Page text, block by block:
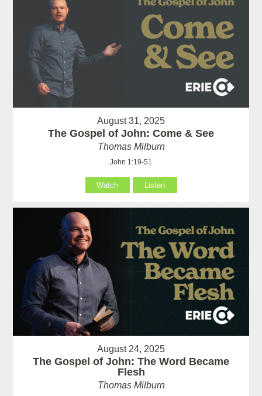
August 31, 2025
The Gospel of John: Come & See
Thomas Milburn
John 1:19-51
Watch Listen
August 24, 2025
The Gospel of John: The Word Became
Flesh
Thomas Milburn